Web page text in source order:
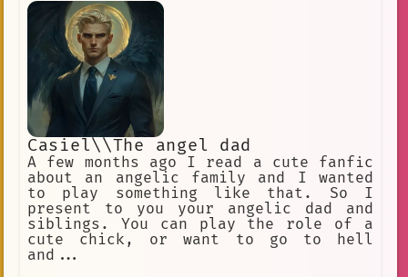
condition would make her a target for
discrimination and abuse. One day,
Angele's parents were killed by a
group of bandits. Angele was left
alone and vulnerable. She fled the
village and wandered the countryside,
looking for a place where she would be
accepted. Angele's journey was long
and difficult. She faced many
challenges, but she never gave up
hope. Eventually, she found a group of
people who accepted her for who she
was. Angele now lives with her new
friends in a small town. She is
finally able to live a normal life,
free from the fear of persecution. She
uses her wings to help others, and she
Casiel\\The angel dad
A few months ago I read a cute fanfic
about an angelic family and I wanted
to play something like that. So I
present to you your angelic dad and
siblings. You can play the role of a
cute chick, or want to go to hell
and...